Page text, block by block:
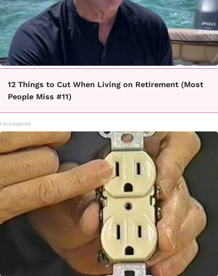
12 Things to Cut When Living on Retirement (Most
People Miss #11)
Greensprout